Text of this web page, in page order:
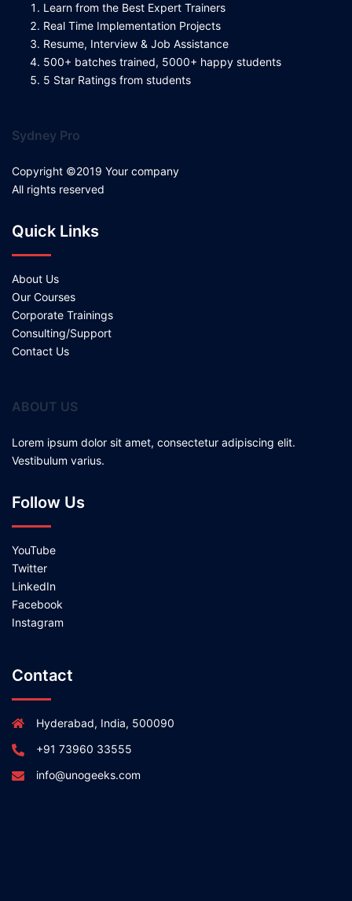
Learn from the Best Expert Trainers
Real Time Implementation Projects
Resume, Interview & Job Assistance
500+ batches trained, 5000+ happy students
5 Star Ratings from students
Sydney Pro
Copyright ©2019 Your company
All rights reserved
Quick Links
About Us
Our Courses
Corporate Trainings
Consulting/Support
Contact Us
ABOUT US
Lorem ipsum dolor sit amet, consectetur adipiscing elit.
Vestibulum varius.
Follow Us
YouTube
Twitter
LinkedIn
Facebook
Instagram
Contact
Hyderabad, India, 500090
+91 73960 33555
info@unogeeks.com